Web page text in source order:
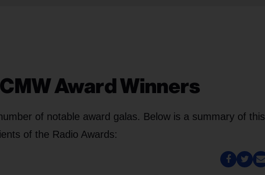
Award Winners
of notable award galas. Below is a summary of this
of the Radio Awards: